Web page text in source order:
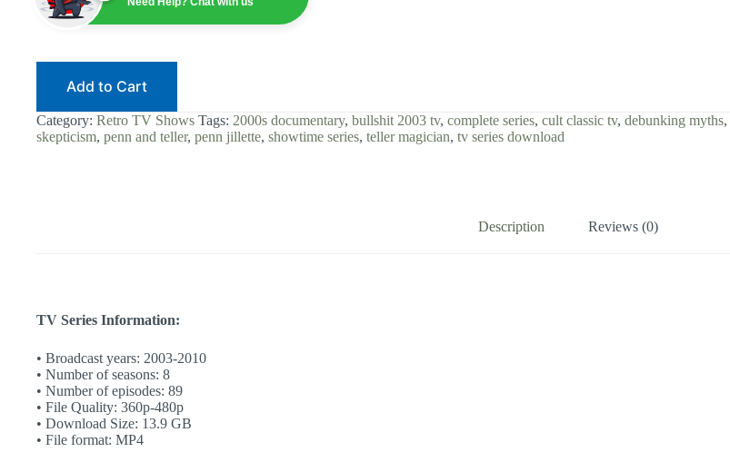
Digital
Download
&
Skepticism
Add to Cart
Category: Retro TV Shows Tags: 2000s documentary, bullshit 2003 tv, complete series, cult classic tv, debunking myths,
skepticism, penn and teller, penn jillette, showtime series, teller magician, tv series download
Description Reviews (0)
TV Series Information:
• Broadcast years: 2003-2010
• Number of seasons: 8
• Number of episodes: 89
• File Quality: 360p-480p
• Download Size: 13.9 GB
• File format: MP4